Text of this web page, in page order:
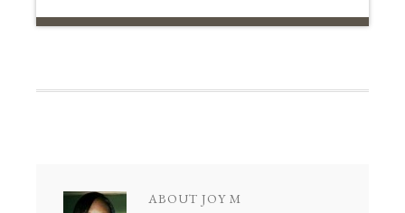
ABOUT JOY M